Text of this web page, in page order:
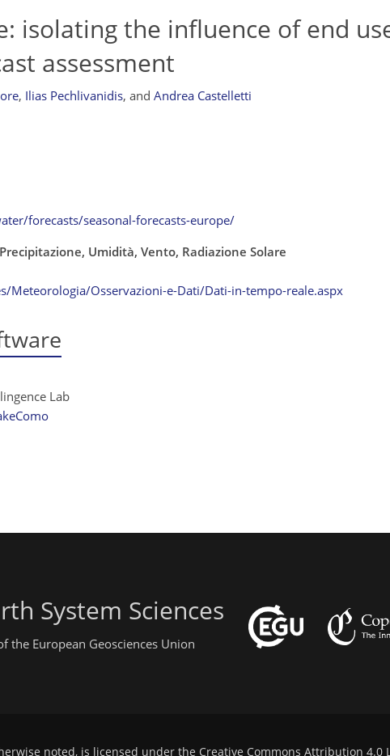
isolating the influence of end
assessment
, Ilias Pechlivanidis, and Andrea Castelletti
forecasts/seasonal-forecasts-europe/
Umidità, Vento, Radiazione Solare
Meteorologia/Osservazioni-e-Dati/Dati-in-tempo-reale.aspx
Lab
System Sciences
the European Geosciences Union
noted, is licensed under the Creative Commons Attribution 4.0